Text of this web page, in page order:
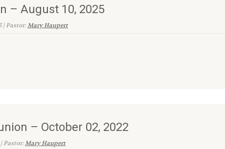
– August 10, 2025
| Pastor:Mary Haupert
– October 02, 2022
| Pastor:Mary Haupert